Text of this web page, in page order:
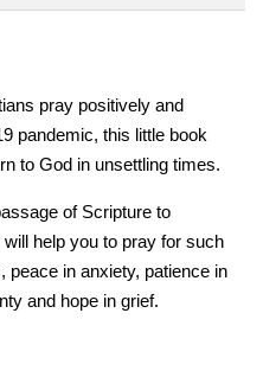
pray positively and
pandemic, this little book
to God in unsettling times.
of Scripture to
help you to pray for such
peace in anxiety, patience in
and hope in grief.